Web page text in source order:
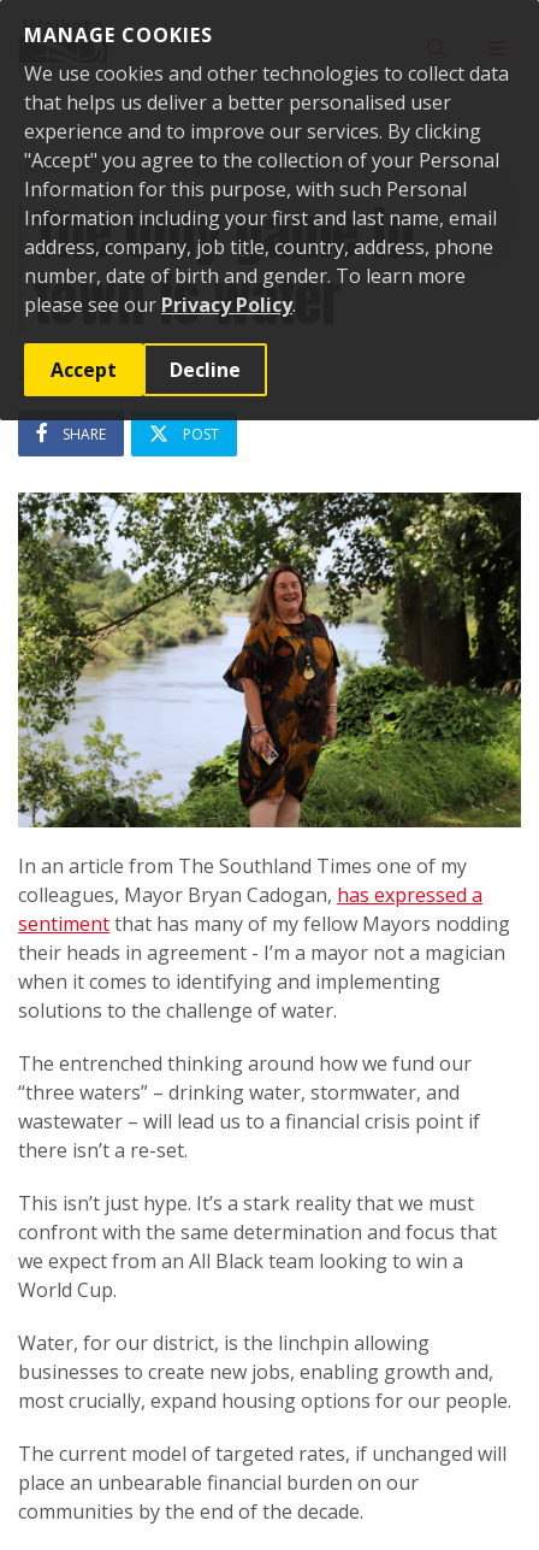
MANAGE COOKIES
We use cookies and other technologies to collect data
that helps us deliver a better personalised user
experience and to improve our services. By clicking
"Accept" you agree to the collection of your Personal
Information for this purpose, with such Personal
Information including your first and last name, email
address, company, job title, country, address, phone
number, date of birth and gender. To learn more
please see our Privacy Policy.
Accept Decline
Home News The only game in town is water
The only game in
town is water
25 July 2024
SHARE POST
In an article from The Southland Times one of my
colleagues, Mayor Bryan Cadogan, has expressed a
sentimentthat has many of my fellow Mayors nodding
their heads in agreement - I’m a mayor not a magician
when it comes to identifying and implementing
solutions to the challenge of water.
The entrenched thinking around how we fund our
“three waters” – drinking water, stormwater, and
wastewater – will lead us to a financial crisis point if
there isn’t a re-set.
This isn’t just hype. It’s a stark reality that we must
confront with the same determination and focus that
we expect from an All Black team looking to win a
World Cup.
Water, for our district, is the linchpin allowing
businesses to create new jobs, enabling growth and,
most crucially, expand housing options for our people.
The current model of targeted rates, if unchanged will
place an unbearable financial burden on our
communities by the end of the decade.